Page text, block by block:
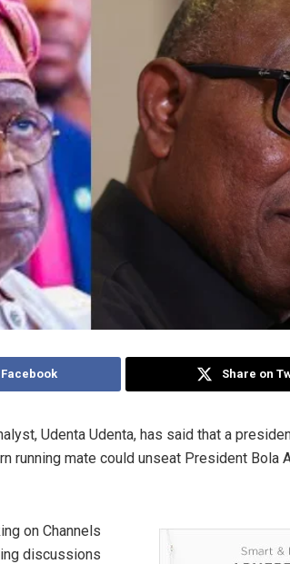
Share on
Udenta Udenta, has said that a
running mate could unseat President Bola
on Channels
discussions